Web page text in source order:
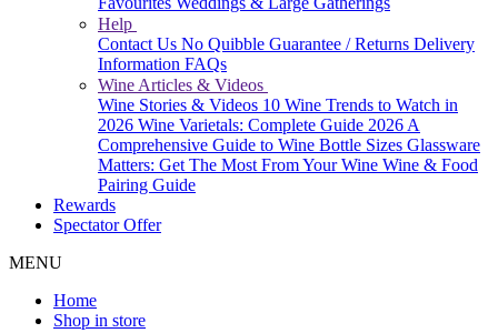
Help
Contact Us No Quibble Guarantee / Returns Delivery
Information FAQs
Wine Articles & Videos
Wine Stories & Videos 10 Wine Trends to Watch in
2026 Wine Varietals: Complete Guide 2026A
Comprehensive Guide to Wine Bottle Sizes Glassware
Matters: Get The Most From Your Wine Wine & Food
Pairing Guide
Rewards
Spectator Offer
MENU
Home
Shop in store